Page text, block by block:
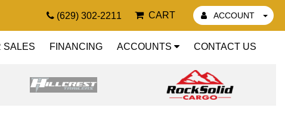
ACCOUNT
CART
(629) 302-2211
SALES FINANCING ACCOUNTS CONTACT US